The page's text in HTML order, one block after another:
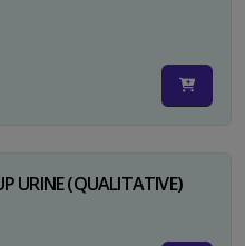
URINE (QUALITATIVE)